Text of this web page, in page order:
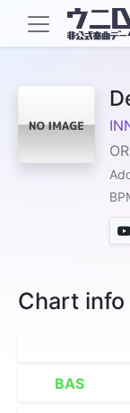
Chart info
BAS